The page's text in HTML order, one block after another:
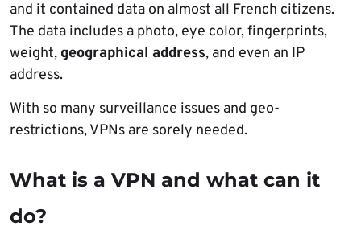
and it contained data on almost all French citizens.
The data includes a photo, eye color, fingerprints,
weight, geographical address, and even an IP
address.
With so many surveillance issues and geo-
restrictions, VPNs are sorely needed.
What is a VPN and what can it
do?